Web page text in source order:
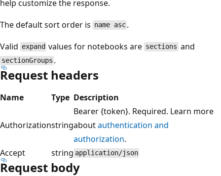
help customize the response.
The default sort order is name asc .
Valid expand values for notebooks are sections and
sectionGroups .
Request headers
Name Type Description
Authorizationstring
Bearer {token}. Required. Learn more
aboutauthentication and
authorization.
Accept
string application/json
Request body